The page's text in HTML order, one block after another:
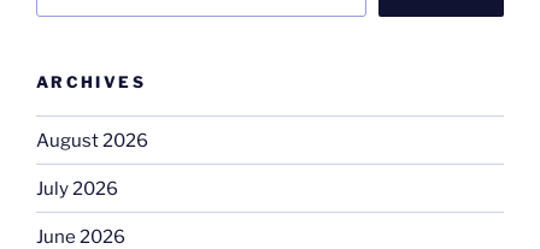
ARCHIVES
August 2026
July 2026
June 2026